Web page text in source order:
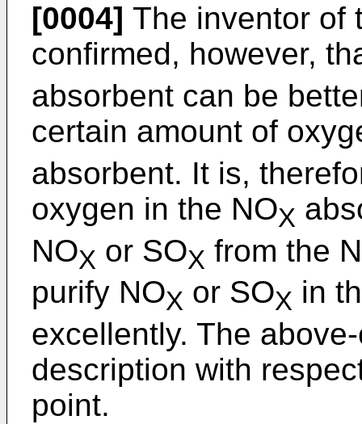
[0004] The inventor of
confirmed, however,
absorbent can be
certain amount of
absorbent. It is,
oxygen in the NOX
NOX or SOX from the
purify NOX or SOX in
excellently. The
description with
point.